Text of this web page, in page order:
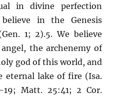
in divine perfection
in the Genesis
1; 2).5. We believe
the archenemy of
god of this world, and
eternal lake of fire (Isa.
19; Matt. 25:41; 2 Cor.